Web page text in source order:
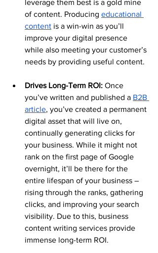
leverage them best is a gold mine
of content. Producing educational
content is a win-win as you’ll
improve your digital presence
while also meeting your customer’s
needs by providing useful content.
Drives Long-Term ROI: Once
you’ve written and published a B2B
article, you’ve created a permanent
digital asset that will live on,
continually generating clicks for
your business. While it might not
rank on the first page of Google
overnight, it’ll be there for the
entire lifespan of your business –
rising through the ranks, gathering
clicks, and improving your search
visibility. Due to this, business
content writing services provide
immense long-term ROI.